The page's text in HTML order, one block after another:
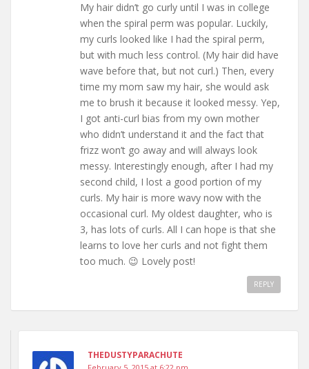
My hair didn’t go curly until I was in college
when the spiral perm was popular. Luckily,
my curls looked like I had the spiral perm,
but with much less control. (My hair did have
wave before that, but not curl.) Then, every
time my mom saw my hair, she would ask
me to brush it because it looked messy. Yep,
I got anti-curl bias from my own mother
who didn’t understand it and the fact that
frizz won’t go away and will always look
messy. Interestingly enough, after I had my
second child, I lost a good portion of my
curls. My hair is more wavy now with the
occasional curl. My oldest daughter, who is
3, has lots of curls. All I can hope is that she
learns to love her curls and not fight them
too much. 😉 Lovely post!
REPLY
THEDUSTYPARACHUTE